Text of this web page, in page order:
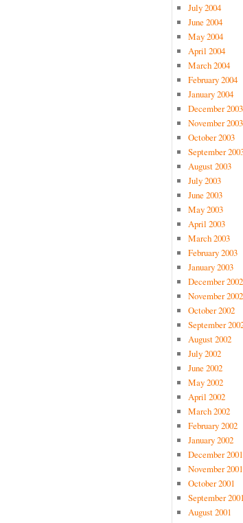
July 2004
June 2004
May 2004
April 2004
March 2004
February 2004
January 2004
December 2003
November 2003
October 2003
September
August 2003
July 2003
June 2003
May 2003
April 2003
March 2003
February 2003
January 2003
December 2002
November 2002
October 2002
September
August 2002
July 2002
June 2002
May 2002
April 2002
March 2002
February 2002
January 2002
December 2001
November 2001
October 2001
September
August 2001